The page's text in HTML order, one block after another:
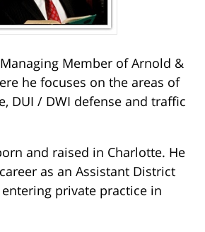
Member of Arnold &
he focuses on the areas of
DUI / DWI defense and traffic
and raised in Charlotte. He
as an Assistant District
private practice in